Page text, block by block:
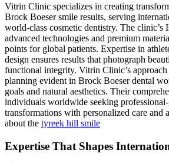
Vitrin Clinic specializes in creating
Brock Boeser smile results, serving
world-class cosmetic dentistry. The clinic’s
advanced technologies and premium
points for global patients. Expertise in
design ensures results that photograph
functional integrity. Vitrin Clinic’s
planning evident in Brock Boeser dental
goals and natural aesthetics. Their
individuals worldwide seeking
transformations with personalized care and
about the tyreek hill smile
Expertise That Shapes